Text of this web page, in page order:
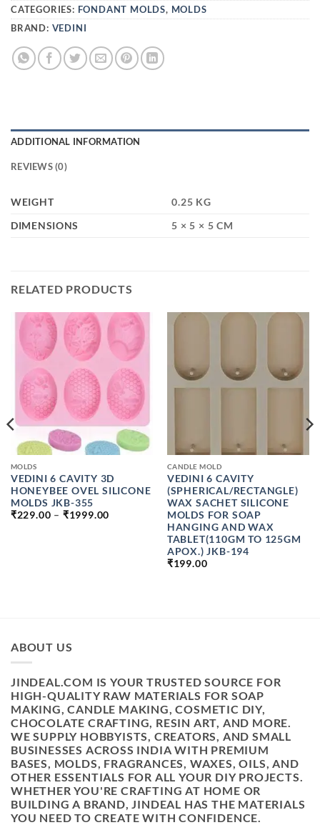
CATEGORIES: FONDANT MOLDS, MOLDS
BRAND: VEDINI
ADDITIONAL INFORMATION
REVIEWS (0)
WEIGHT
0.25 KG
DIMENSIONS
5 × 5 × 5 CM
RELATED PRODUCTS
MOLDS
VEDINI 6 CAVITY 3D
HONEYBEE OVEL SILICONE
MOLDS JKB-355
₹229.00 – ₹1999.00
CANDLE MOLD
VEDINI 6 CAVITY
(SPHERICAL/RECTANGLE)
WAX SACHET SILICONE
MOLDS FOR SOAP
HANGING AND WAX
TABLET(110GM TO 125GM
APOX.) JKB-194
₹199.00
ABOUT US
JINDEAL.COM IS YOUR TRUSTED SOURCE FOR
HIGH-QUALITY RAW MATERIALS FOR SOAP
MAKING, CANDLE MAKING, COSMETIC DIY,
CHOCOLATE CRAFTING, RESIN ART, AND MORE.
WE SUPPLY HOBBYISTS, CREATORS, AND SMALL
BUSINESSES ACROSS INDIA WITH PREMIUM
BASES, MOLDS, FRAGRANCES, WAXES, OILS, AND
OTHER ESSENTIALS FOR ALL YOUR DIY PROJECTS.
WHETHER YOU'RE CRAFTING AT HOME OR
BUILDING A BRAND, JINDEAL HAS THE MATERIALS
YOU NEED TO CREATE WITH CONFIDENCE.